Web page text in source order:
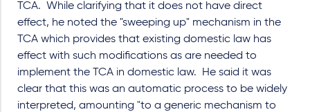
TCA. While clarifying that it does not have direct
effect, he noted the "sweeping up" mechanism in the
TCA which provides that existing domestic law has
effect with such modifications as are needed to
implement the TCA in domestic law. He said it was
clear that this was an automatic process to be widely
interpreted, amounting "to a generic mechanism to